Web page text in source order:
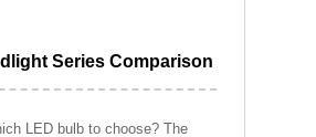
Series Comparison
LED bulb to choose? The